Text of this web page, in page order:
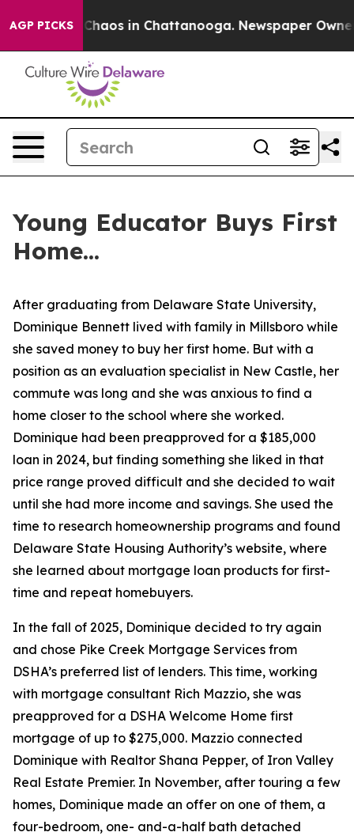
AGP PICKS
Collapse Chaos in Chattanooga. Newspaper Owner
Young Educator Buys First
Home...
After graduating from Delaware State University,
Dominique Bennett lived with family in Millsboro while
she saved money to buy her first home. But with a
position as an evaluation specialist in New Castle, her
commute was long and she was anxious to find a
home closer to the school where she worked.
Dominique had been preapproved for a $185,000
loan in 2024, but finding something she liked in that
price range proved difficult and she decided to wait
until she had more income and savings. She used the
time to research homeownership programs and found
Delaware State Housing Authority’s website, where
she learned about mortgage loan products for first-
time and repeat homebuyers.
In the fall of 2025, Dominique decided to try again
and chose Pike Creek Mortgage Services from
DSHA’s preferred list of lenders. This time, working
with mortgage consultant Rich Mazzio, she was
preapproved for a DSHA Welcome Home first
mortgage of up to $275,000. Mazzio connected
Dominique with Realtor Shana Pepper, of Iron Valley
Real Estate Premier. In November, after touring a few
homes, Dominique made an offer on one of them, a
four-bedroom, one- and-a-half bath detached